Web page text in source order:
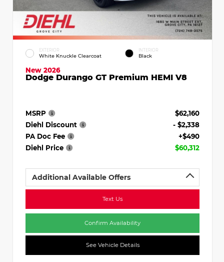
EXTERIOR
White Knuckle Clearcoat
INTERIOR
Black
New 2026
Dodge Durango GT Premium HEMI V8
MSRP
$62,160
Diehl Discount
- $2,338
PA Doc Fee
+$490
Diehl Price
$60,312
Additional Available Offers
Text Us
Confirm Availability
See Vehicle Details